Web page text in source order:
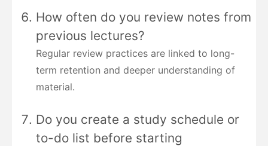
How often do you review notes from
previous lectures?
Regular review practices are linked to long-
term retention and deeper understanding of
material.
Do you create a study schedule or
to-do list before starting